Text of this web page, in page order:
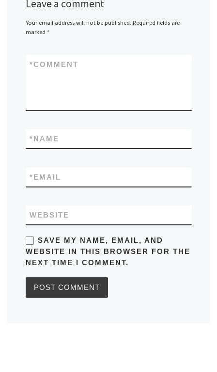
Leave a comment
Your email address will not be published. Required fields are
marked *
COMMENT
*
NAME
*
EMAIL
*
WEBSITE
SAVE MY NAME, EMAIL, AND
WEBSITE IN THIS BROWSER FOR THE
NEXT TIME I COMMENT.